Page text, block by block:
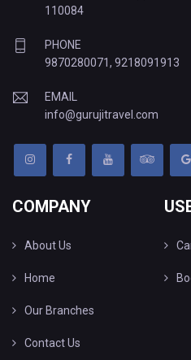
110084
PHONE
9870280071, 9218091913
EMAIL
info@gurujitravel.com
COMPANY
About Us
Home
Our Branches
Contact Us